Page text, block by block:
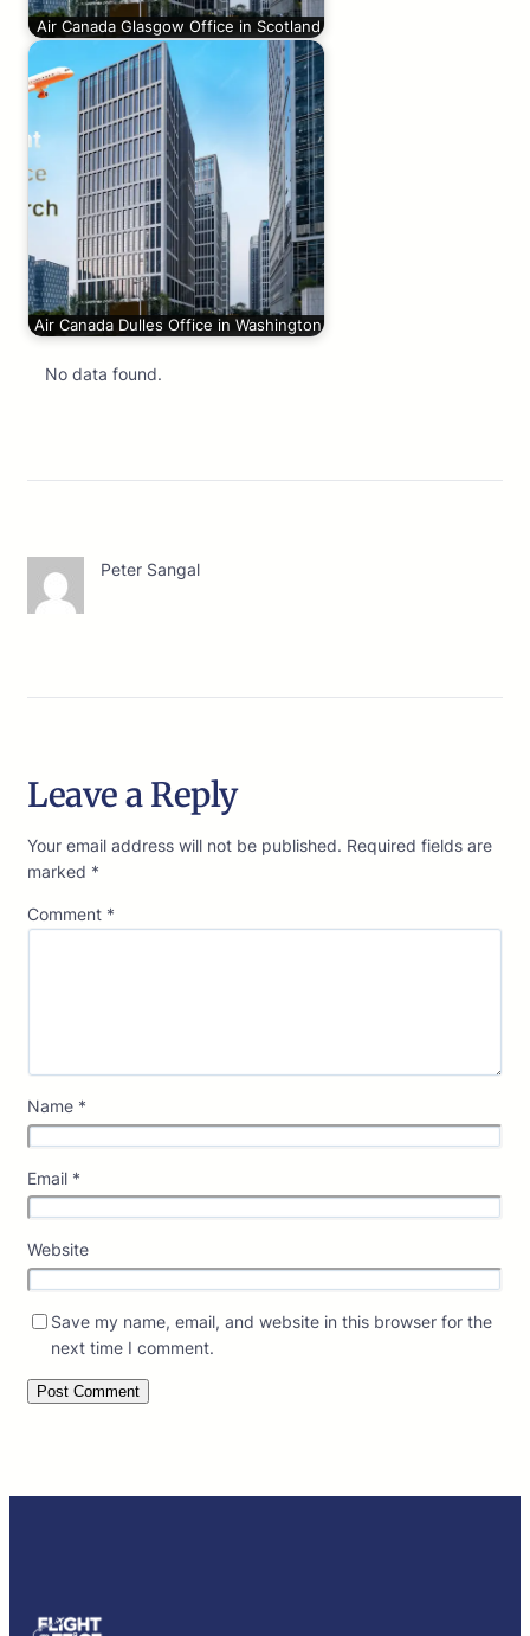
Air Canada Glasgow Office in Scotland
Air Canada Dulles Office in Washington
No data found.
Peter Sangal
Leave a Reply
Your email address will not be published. Required fields are
marked *
Comment *
Name *
Email *
Website
Save my name, email, and website in this browser for the
next time I comment.